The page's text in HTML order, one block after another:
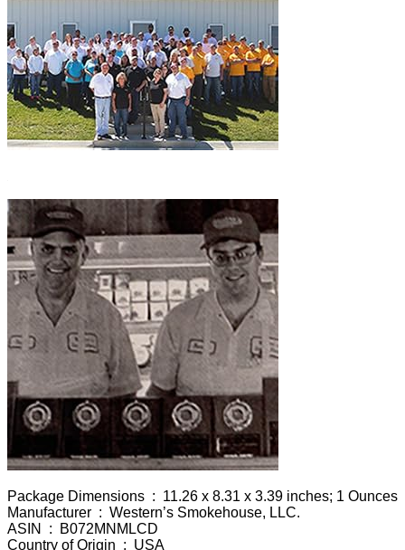
Package Dimensions ‏ : ‎ 11.26 x 8.31 x 3.39 inches; 1 Ounces
Manufacturer ‏ : ‎ Western’s Smokehouse, LLC.
ASIN ‏ : ‎ B072MNMLCD
Country of Origin ‏ : ‎ USA